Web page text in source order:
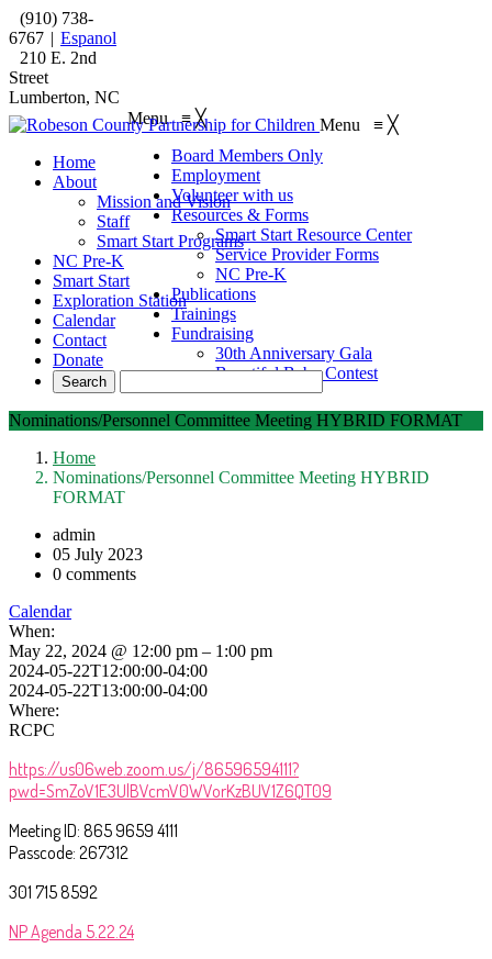
(910) 738-
6767 | Espanol
210 E. 2nd
Street
Lumberton, NC
Menu≡ ╳
Board Members Only
Employment
Volunteer with us
Resources & Forms
Smart Start Resource Center
Service Provider Forms
NC Pre-K
Publications
Trainings
Fundraising
30th Anniversary Gala
Beautiful Baby Contest
Menu ≡ ╳
Home
About
Mission and Vision
Staff
Smart Start Programs
NC Pre-K
Smart Start
Exploration Station
Calendar
Contact
Donate
Nominations/Personnel Committee Meeting HYBRID FORMAT
Home
Nominations/Personnel Committee Meeting HYBRID
FORMAT
admin
05 July 2023
0 comments
Calendar
When:
May 22, 2024 @ 12:00 pm – 1:00 pm
2024-05-22T12:00:00-04:00
2024-05-22T13:00:00-04:00
Where:
RCPC
https://us06web.zoom.us/j/86596594111?
pwd=SmZoV1E3UlBVcmV0WVorKzBUV1Z6QT09
Meeting ID: 865 9659 4111
Passcode: 267312
301 715 8592
NP Agenda 5.22.24